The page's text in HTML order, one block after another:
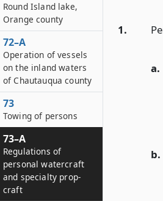
1.
a.
b.
Round Island lake,
Orange county
72–A
Operation of vessels
on the inland waters
of Chautauqua county
73
Towing of persons
73–A
Regulations of
personal watercraft
and specialty prop-
craft